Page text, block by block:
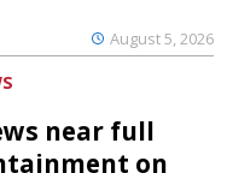
August 5, 2026
near full
on